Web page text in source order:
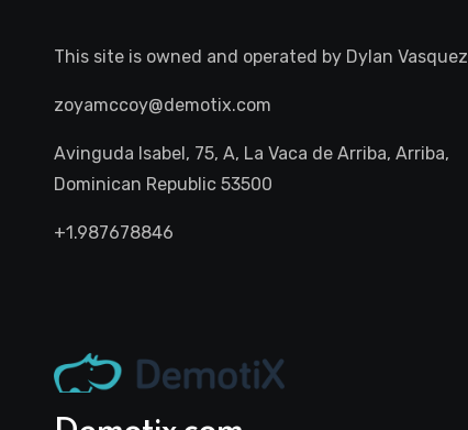
This site is owned and operated by Dylan Vasquez
zoyamccoy@demotix.com
Avinguda Isabel, 75, A, La Vaca de Arriba, Arriba,
Dominican Republic 53500
+1.987678846